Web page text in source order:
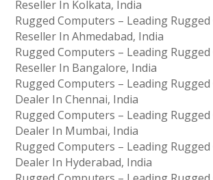
Reseller In Kolkata, India
Rugged Computers – Leading
Reseller In Ahmedabad, India
Rugged Computers – Leading
Reseller In Bangalore, India
Rugged Computers – Leading
Dealer In Chennai, India
Rugged Computers – Leading
Dealer In Mumbai, India
Rugged Computers – Leading
Dealer In Hyderabad, India